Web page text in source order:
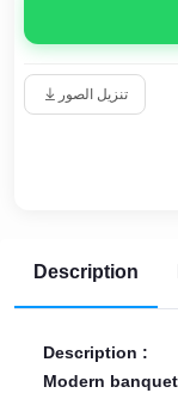
تنزيل الصور
Description
Description :
Modern